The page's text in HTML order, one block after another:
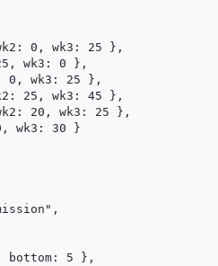
0, wk3: 25 },
wk3: 0 },
0, wk3: 25 },
25, wk3: 45 },
20, wk3: 25 },
30, wk2: 0, wk3: 30 }
bottom: 5 },